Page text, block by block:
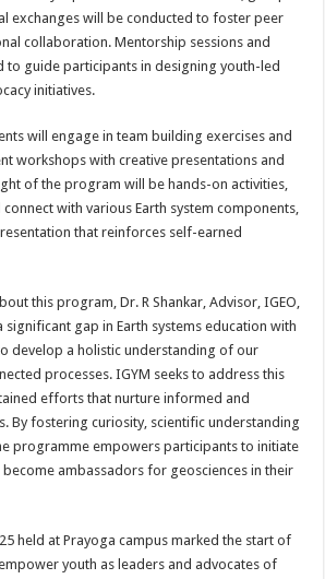
exchanges will be conducted to foster peer
collaboration. Mentorship sessions and
to guide participants in designing youth-led
initiatives.
will engage in team building exercises and
workshops with creative presentations and
of the program will be hands-on activities,
with various Earth system components,
that reinforces self-earned
this program, Dr. R Shankar, Advisor, IGEO,
significant gap in Earth systems education with
develop a holistic understanding of our
processes. IGYM seeks to address this
efforts that nurture informed and
By fostering curiosity, scientific understanding
programme empowers participants to initiate
ambassadors for geosciences in their
held at Prayoga campus marked the start of
youth as leaders and advocates of